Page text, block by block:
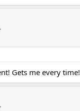
Gets me every time!